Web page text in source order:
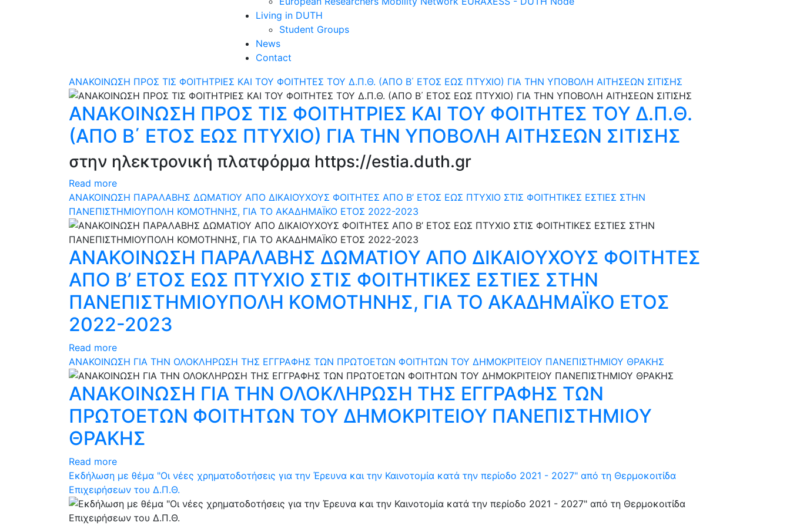
Living in DUTH
Student Groups
News
Contact
ΑΝΑΚΟΙΝΩΣΗ ΠΡΟΣ ΤΙΣ ΦΟΙΤΗΤΡΙΕΣ ΚΑΙ ΤΟΥ ΦΟΙΤΗΤΕΣ ΤΟΥ Δ.Π.Θ. (ΑΠΟ Β΄ ΕΤΟΣ ΕΩΣ ΠΤΥΧΙΟ) ΓΙΑ ΤΗΝ ΥΠΟΒΟΛΗ ΑΙΤΗΣΕΩΝ ΣΙΤΙΣΗΣ
ΑΝΑΚΟΙΝΩΣΗ ΠΡΟΣ ΤΙΣ ΦΟΙΤΗΤΡΙΕΣ ΚΑΙ ΤΟΥ ΦΟΙΤΗΤΕΣ ΤΟΥ Δ.Π.Θ.
(ΑΠΟ Β΄ ΕΤΟΣ ΕΩΣ ΠΤΥΧΙΟ) ΓΙΑ ΤΗΝ ΥΠΟΒΟΛΗ ΑΙΤΗΣΕΩΝ ΣΙΤΙΣΗΣ
στην ηλεκτρονική πλατφόρμα https://estia.duth.gr
Read more
ΑΝΑΚΟΙΝΩΣΗ ΠΑΡΑΛΑΒΗΣ ΔΩΜΑΤΙΟΥ ΑΠΟ ΔΙΚΑΙΟΥΧΟΥΣ ΦΟΙΤΗΤΕΣ ΑΠΟ Β’ ΕΤΟΣ ΕΩΣ ΠΤΥΧΙΟ ΣΤΙΣ ΦΟΙΤΗΤΙΚΕΣ ΕΣΤΙΕΣ ΣΤΗΝ
ΠΑΝΕΠΙΣΤΗΜΙΟΥΠΟΛΗ ΚΟΜΟΤΗΝΗΣ, ΓΙΑ ΤΟ ΑΚΑΔΗΜΑΪΚΟ ΕΤΟΣ 2022-2023
ΑΝΑΚΟΙΝΩΣΗ ΠΑΡΑΛΑΒΗΣ ΔΩΜΑΤΙΟΥ ΑΠΟ ΔΙΚΑΙΟΥΧΟΥΣ ΦΟΙΤΗΤΕΣ
ΑΠΟ Β’ ΕΤΟΣ ΕΩΣ ΠΤΥΧΙΟ ΣΤΙΣ ΦΟΙΤΗΤΙΚΕΣ ΕΣΤΙΕΣ ΣΤΗΝ
ΠΑΝΕΠΙΣΤΗΜΙΟΥΠΟΛΗ ΚΟΜΟΤΗΝΗΣ, ΓΙΑ ΤΟ ΑΚΑΔΗΜΑΪΚΟ ΕΤΟΣ
2022-2023
Read more
ΑΝΑΚΟΙΝΩΣΗ ΓΙΑ ΤΗΝ ΟΛΟΚΛΗΡΩΣΗ ΤΗΣ ΕΓΓΡΑΦΗΣ ΤΩΝ ΠΡΩΤΟΕΤΩΝ ΦΟΙΤΗΤΩΝ ΤΟΥ ΔΗΜΟΚΡΙΤΕΙΟΥ ΠΑΝΕΠΙΣΤΗΜΙΟΥ ΘΡΑΚΗΣ
ΑΝΑΚΟΙΝΩΣΗ ΓΙΑ ΤΗΝ ΟΛΟΚΛΗΡΩΣΗ ΤΗΣ ΕΓΓΡΑΦΗΣ ΤΩΝ
ΠΡΩΤΟΕΤΩΝ ΦΟΙΤΗΤΩΝ ΤΟΥ ΔΗΜΟΚΡΙΤΕΙΟΥ ΠΑΝΕΠΙΣΤΗΜΙΟΥ
ΘΡΑΚΗΣ
Read more
Εκδήλωση με θέμα "Οι νέες χρηματοδοτήσεις για την Έρευνα και την Καινοτομία κατά την περίοδο 2021 - 2027" από τη Θερμοκοιτίδα
Επιχειρήσεων του Δ.Π.Θ.